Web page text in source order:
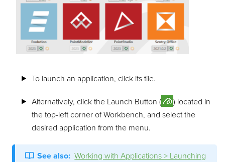
To launch an application, click its tile.
Alternatively, click the Launch Button (
) located in
the top-left corner of Workbench, and select the
desired application from the menu.
See also:Working with Applications > Launching